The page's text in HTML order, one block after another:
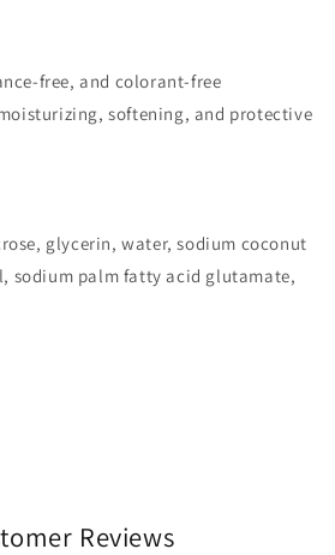
free, and colorant-free
softening, and protective
glycerin, water, sodium coconut
sodium palm fatty acid glutamate,
Reviews